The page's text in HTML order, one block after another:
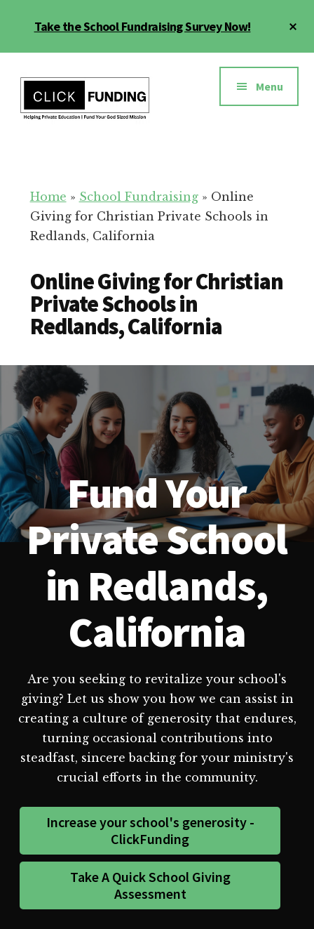
Take the School Fundraising Survey Now!
menu
Education
for
Your
School
Menu
Home » School Fundraising» Online
Giving for Christian Private Schools in
Redlands, California
Online Giving for Christian
Private Schools in
Redlands, California
Fund Your
Private School
in Redlands,
California
Are you seeking to revitalize your school's
giving? Let us show you how we can assist in
creating a culture of generosity that endures,
turning occasional contributions into
steadfast, sincere backing for your ministry's
crucial efforts in the community.
Increase your school's generosity -
ClickFunding
Take A Quick School Giving
Assessment